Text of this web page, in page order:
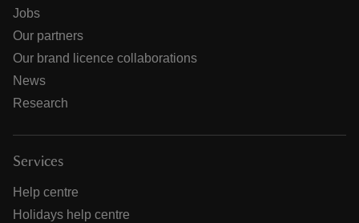
Jobs
Our partners
Our brand licence collaborations
News
Research
Services
Help centre
Holidays help centre